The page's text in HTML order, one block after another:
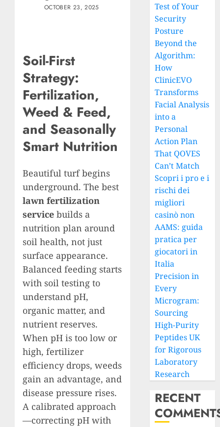
OCTOBER 23, 2025
Soil-First
Strategy:
Fertilization,
Weed & Feed,
and Seasonally
Smart Nutrition
Beautiful turf begins
underground. The best
lawn fertilization
service builds a
nutrition plan around
soil health, not just
surface appearance.
Balanced feeding starts
with soil testing to
understand pH,
organic matter, and
nutrient reserves.
When pH is too low or
high, fertilizer
efficiency drops, weeds
gain an advantage, and
disease pressure rises.
A calibrated approach
—correcting pH with
Test of Your
Security
Posture
Beyond the
Algorithm:
How
ClinicEVO
Transforms
Facial Analysis
into a
Personal
Action Plan
That QOVES
Can’t Match
Scopri i pro e i
rischi dei
migliori
casinò non
AAMS: guida
pratica per
giocatori in
Italia
Precision in
Every
Microgram:
Sourcing
High-Purity
Peptides UK
for Rigorous
Laboratory
Research
RECENT